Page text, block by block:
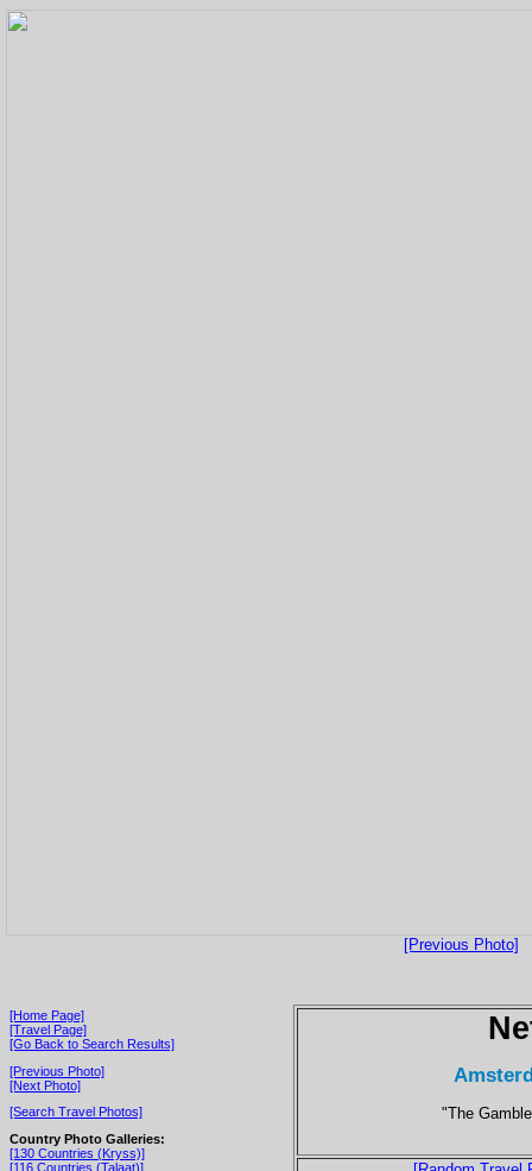
[Previous Photo]
[Home Page]
[Travel Page]
[Go Back to Search Results]
[Previous Photo]
[Next Photo]
[Search Travel Photos]
Country Photo Galleries:
[130 Countries (Kryss)]
[116 Countries (Talaat)]
"The